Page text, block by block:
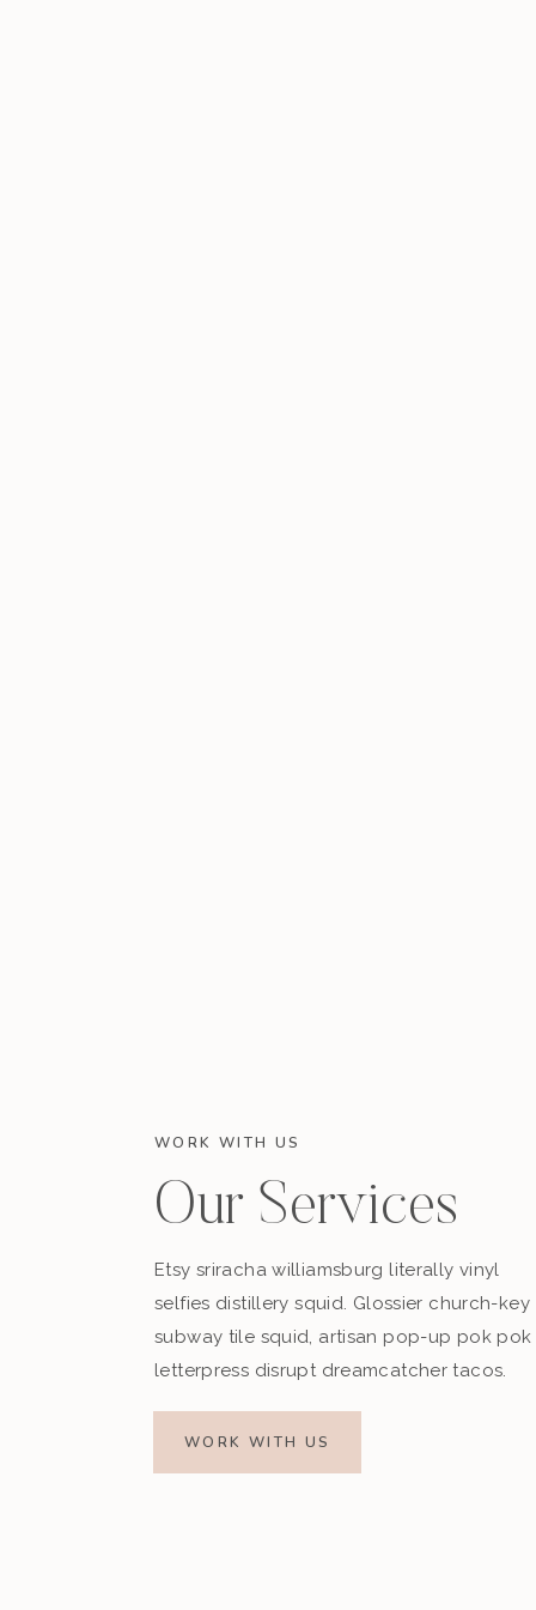
WORK WITH US
Our Services
Etsy sriracha williamsburg literally vinyl
selfies distillery squid. Glossier church-key
subway tile squid, artisan pop-up pok pok
letterpress disrupt dreamcatcher tacos.
WORK WITH US